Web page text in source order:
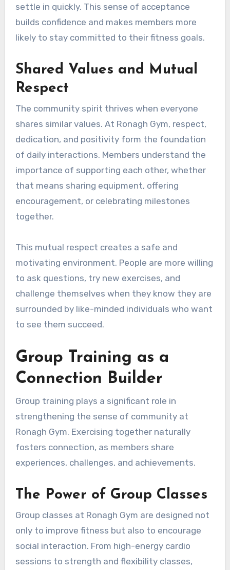
settle in quickly. This sense of acceptance
builds confidence and makes members more
likely to stay committed to their fitness goals.
Shared Values and Mutual
Respect
The community spirit thrives when everyone
shares similar values. At Ronagh Gym, respect,
dedication, and positivity form the foundation
of daily interactions. Members understand the
importance of supporting each other, whether
that means sharing equipment, offering
encouragement, or celebrating milestones
together.
This mutual respect creates a safe and
motivating environment. People are more willing
to ask questions, try new exercises, and
challenge themselves when they know they are
surrounded by like-minded individuals who want
to see them succeed.
Group Training as a
Connection Builder
Group training plays a significant role in
strengthening the sense of community at
Ronagh Gym. Exercising together naturally
fosters connection, as members share
experiences, challenges, and achievements.
The Power of Group Classes
Group classes at Ronagh Gym are designed not
only to improve fitness but also to encourage
social interaction. From high-energy cardio
sessions to strength and flexibility classes,